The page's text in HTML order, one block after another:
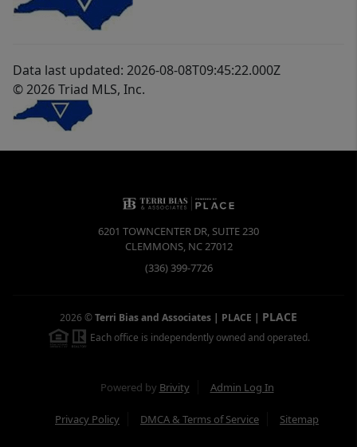
Data last updated: 2026-08-08T09:45:22.000Z
© 2026 Triad MLS, Inc.
6201 TOWNCENTER DR, SUITE 230
CLEMMONS, NC27012
(336) 399-7726
2026 ©Terri Bias and Associates | PLACE | PLACE
Each office is independently owned and operated.
Powered by Brivity Admin Log In
Privacy Policy DMCA & Terms of Service Sitemap